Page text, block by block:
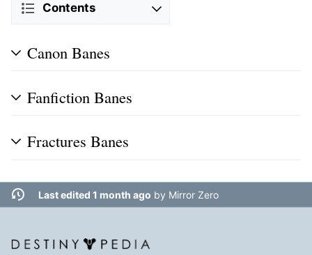
Contents
Canon Banes
Fanfiction Banes
Fractures Banes
Last edited 1 month ago by Mirror Zero